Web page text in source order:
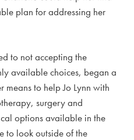
plan for addressing her
to not accepting the
available choices, began a
means to help Jo Lynn with
surgery and
options available in the
to look outside of the